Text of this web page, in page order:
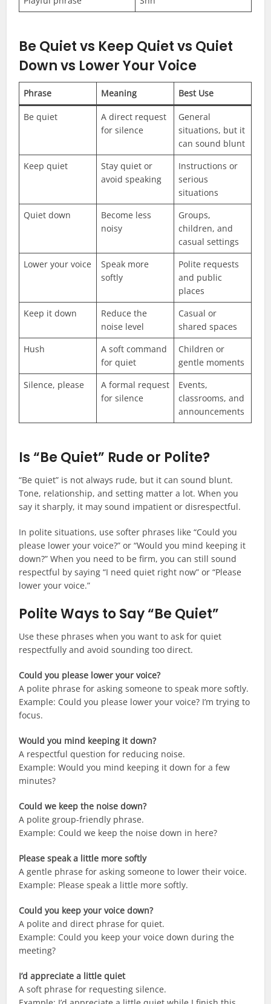
Be Quiet vs Keep Quiet vs Quiet
Down vs Lower Your Voice
Phrase Meaning Best Use
Be quiet
A direct request
for silence
General
situations, but it
can sound blunt
Keep quiet
Stay quiet or
avoid speaking
Instructions or
serious
situations
Quiet down
Become less
noisy
Groups,
children, and
casual settings
Lower your voice
Speak more
softly
Polite requests
and public
places
Keep it down
Reduce the
noise level
Casual or
shared spaces
Hush
A soft command
for quiet
Children or
gentle moments
Silence, please
A formal request
for silence
Events,
classrooms, and
announcements
Is “Be Quiet” Rude or Polite?
“Be quiet” is not always rude, but it can sound blunt.
Tone, relationship, and setting matter a lot. When you
say it sharply, it may sound impatient or disrespectful.
In polite situations, use softer phrases like “Could you
please lower your voice?” or “Would you mind keeping it
down?” When you need to be firm, you can still sound
respectful by saying “I need quiet right now” or “Please
lower your voice.”
Polite Ways to Say “Be Quiet”
Use these phrases when you want to ask for quiet
respectfully and avoid sounding too direct.
Could you please lower your voice?
A polite phrase for asking someone to speak more softly.
Example: Could you please lower your voice? I’m trying to
focus.
Would you mind keeping it down?
A respectful question for reducing noise.
Example: Would you mind keeping it down for a few
minutes?
Could we keep the noise down?
A polite group-friendly phrase.
Example: Could we keep the noise down in here?
Please speak a little more softly
A gentle phrase for asking someone to lower their voice.
Example: Please speak a little more softly.
Could you keep your voice down?
A polite and direct phrase for quiet.
Example: Could you keep your voice down during the
meeting?
I’d appreciate a little quiet
A soft phrase for requesting silence.